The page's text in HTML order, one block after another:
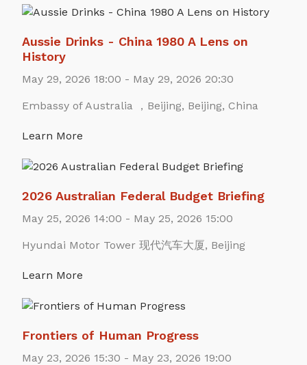
Aussie Drinks - China 1980 A Lens on
History
May 29, 2026 18:00 - May 29, 2026 20:30
Embassy of Australia ，Beijing, Beijing, China
Learn More
2026 Australian Federal Budget Briefing
May 25, 2026 14:00 - May 25, 2026 15:00
Hyundai Motor Tower 现代汽车大厦, Beijing
Learn More
Frontiers of Human Progress
May 23, 2026 15:30 - May 23, 2026 19:00